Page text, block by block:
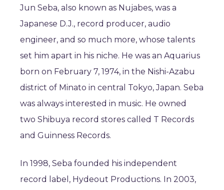
Jun Seba, also known as Nujabes, was a
Japanese D.J., record producer, audio
engineer, and so much more, whose talents
set him apart in his niche. He was an Aquarius
born on February 7, 1974, in the Nishi-Azabu
district of Minato in central Tokyo, Japan. Seba
was always interested in music. He owned
two Shibuya record stores called T Records
and Guinness Records.
In 1998, Seba founded his independent
record label, Hydeout Productions. In 2003,